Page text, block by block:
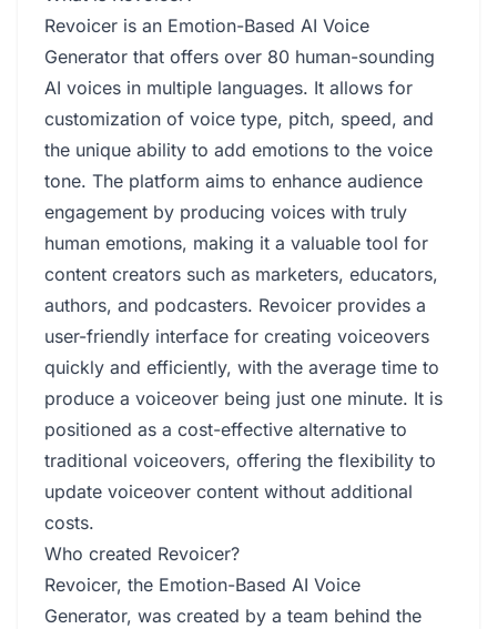
Revoicer is an Emotion-Based AI Voice
Generator that offers over 80 human-sounding
AI voices in multiple languages. It allows for
customization of voice type, pitch, speed, and
the unique ability to add emotions to the voice
tone. The platform aims to enhance audience
engagement by producing voices with truly
human emotions, making it a valuable tool for
content creators such as marketers, educators,
authors, and podcasters. Revoicer provides a
user-friendly interface for creating voiceovers
quickly and efficiently, with the average time to
produce a voiceover being just one minute. It is
positioned as a cost-effective alternative to
traditional voiceovers, offering the flexibility to
update voiceover content without additional
costs.
Who created Revoicer?
Revoicer, the Emotion-Based AI Voice
Generator, was created by a team behind the